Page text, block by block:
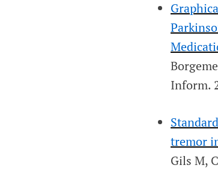
Inform.
tremor
Gils M,